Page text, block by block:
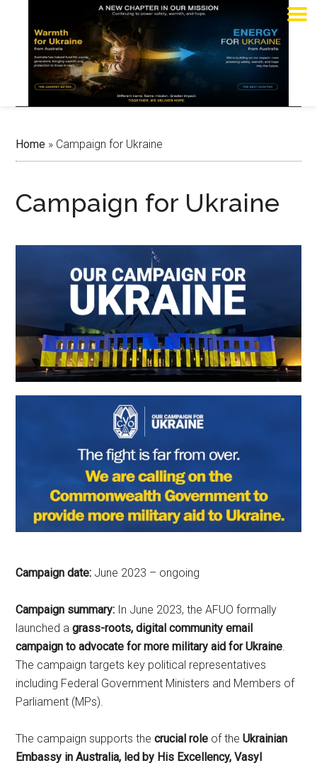
Home » Campaign for Ukraine
Campaign for Ukraine
Campaign date: June 2023 – ongoing
Campaign summary: In June 2023, the AFUO formally
launched agrass-roots, digital community email
campaign to advocate for more military aid for Ukraine.
The campaign targets key political representatives
including Federal Government Ministers and Members of
Parliament (MPs).
The campaign supports thecrucial role of theUkrainian
Embassy in Australia, led by His Excellency, Vasyl